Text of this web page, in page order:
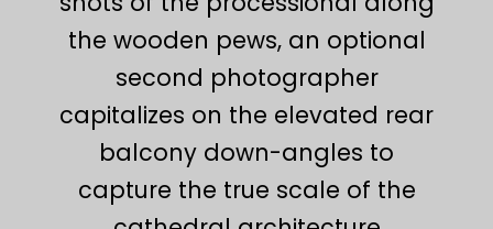
the wooden pews, an optional
second photographer
capitalizes on the elevated rear
balcony down-angles to
capture the true scale of the